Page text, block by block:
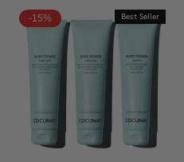
-15% Best Seller